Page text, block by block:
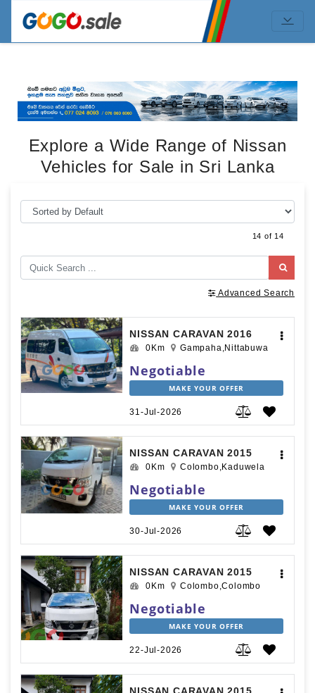
Explore a Wide Range of Nissan
Vehicles for Sale in Sri Lanka
14 of 14
Advanced Search
NISSAN CARAVAN 2016
0Km Gampaha,Nittabuwa
Negotiable
MAKE YOUR OFFER
31-Jul-2026
NISSAN CARAVAN 2015
0Km Colombo,Kaduwela
Negotiable
MAKE YOUR OFFER
30-Jul-2026
NISSAN CARAVAN 2015
0Km Colombo,Colombo
Negotiable
MAKE YOUR OFFER
22-Jul-2026